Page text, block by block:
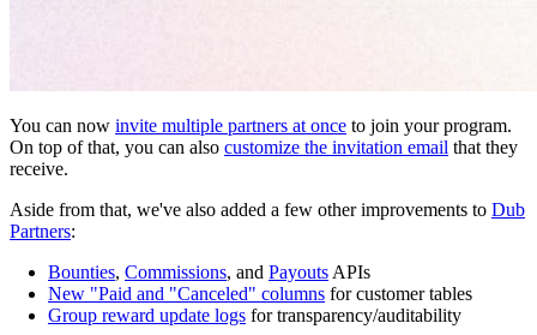
You can now invite multiple partners at once to join your program.
On top of that, you can also customize the invitation email that they
receive.
Aside from that, we've also added a few other improvements to Dub
Partners:
Bounties, Commissions, and Payouts APIs
New "Paid and "Canceled" columns for customer tables
Group reward update logs for transparency/auditability